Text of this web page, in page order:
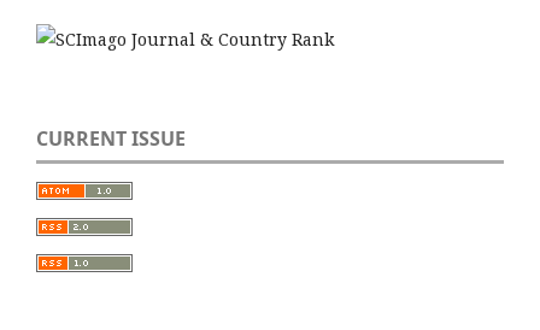
CURRENT ISSUE